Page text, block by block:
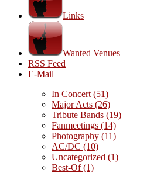
Links
Wanted Venues
RSS Feed
E-Mail
In Concert (51)
Major Acts (26)
Tribute Bands (19)
Fanmeetings (14)
Photography (11)
AC/DC (10)
Uncategorized (1)
Best-Of(1)